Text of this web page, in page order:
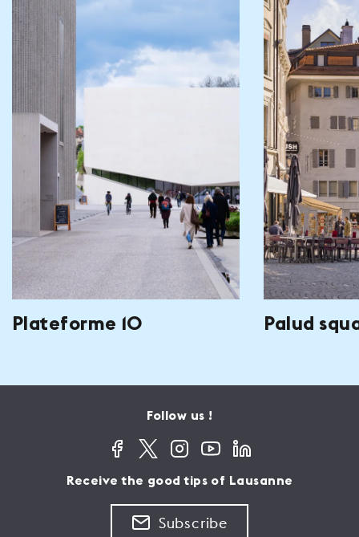
Plateforme 10 Palud
Follow us !
Receive the good tips of Lausanne
Subscribe